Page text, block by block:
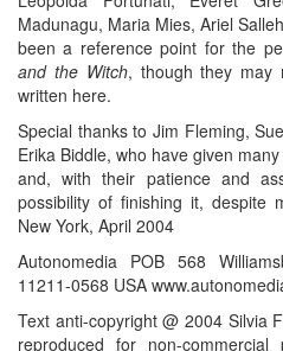
Madunagu, Maria Mies, Ariel
been a reference point for the
and the Witch, though they may
written here.
Special thanks to Jim Fleming,
Erika Biddle, who have given
and, with their patience and
possibility of finishing it, despite
New York, April 2004
Autonomedia POB 568
11211-0568 USA
Text anti-copyright @ 2004 Silvia
reproduced for non-